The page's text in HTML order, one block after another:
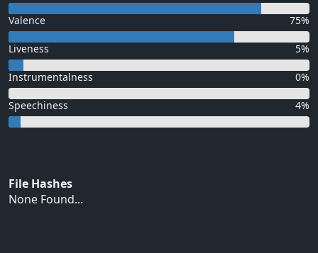
Valence 75%
Liveness 5%
Instrumentalness 0%
Speechiness 4%
File Hashes
None Found...